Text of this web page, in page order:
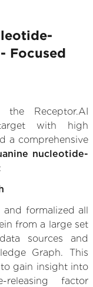
Focused
Receptor.AI
with high
a comprehensive
nucleotide-
formalized all
from a large set
sources and
Graph. This
gain insight into
releasing factor